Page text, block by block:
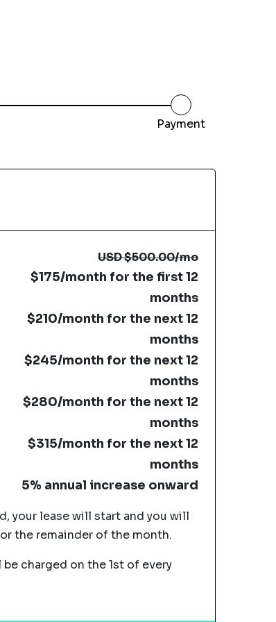
Payment
USD$500.00/mo
$175/month for the first 12
months
$210/month for the next 12
months
$245/month for the next 12
months
$280/month for the next 12
months
$315/month for the next 12
months
5% annual increase onward
your lease will start and you will
the remainder of the month.
charged on the 1st of every